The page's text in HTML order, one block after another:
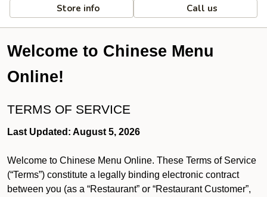
Store info Call us
Welcome to Chinese Menu
Online!
TERMS OF SERVICE
Last Updated: August 5, 2026
Welcome to Chinese Menu Online. These Terms of Service
(“Terms”) constitute a legally binding electronic contract
between you (as a “Restaurant” or “Restaurant Customer”,